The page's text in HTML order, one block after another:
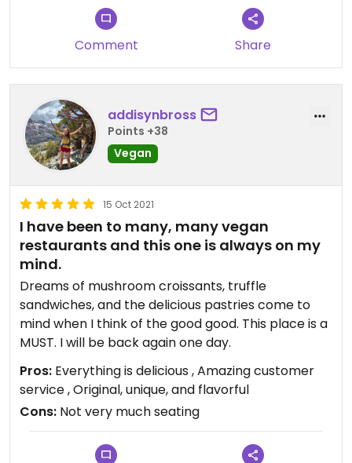
Comment Share
addisynbross
Points +38
Vegan
15 Oct 2021
I have been to many, many vegan
restaurants and this one is always on my
mind.
Dreams of mushroom croissants, truffle
sandwiches, and the delicious pastries come to
mind when I think of the good good. This place is a
MUST. I will be back again one day.
Pros: Everything is delicious , Amazing customer
service , Original, unique, and flavorful
Cons: Not very much seating